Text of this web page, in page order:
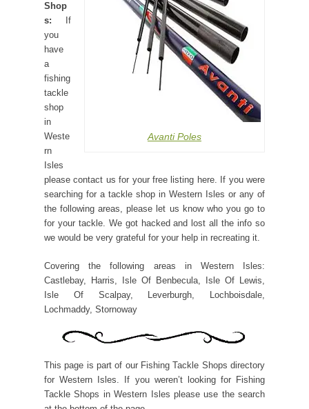
Avanti Poles
Shop
s: If
you
have
a
fishing
tackle
shop
in
Weste
rn
Isles
please contact us for your free listing here. If you were
searching for a tackle shop in Western Isles or any of
the following areas, please let us know who you go to
for your tackle. We got hacked and lost all the info so
we would be very grateful for your help in recreating it.
Covering the following areas in Western Isles:
Castlebay, Harris, Isle Of Benbecula, Isle Of Lewis,
Isle Of Scalpay, Leverburgh, Lochboisdale,
Lochmaddy, Stornoway
This page is part of our Fishing Tackle Shops directory
for Western Isles. If you weren’t looking for Fishing
Tackle Shops in Western Isles please use the search